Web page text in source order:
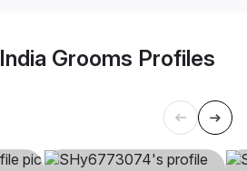
Grooms Profiles